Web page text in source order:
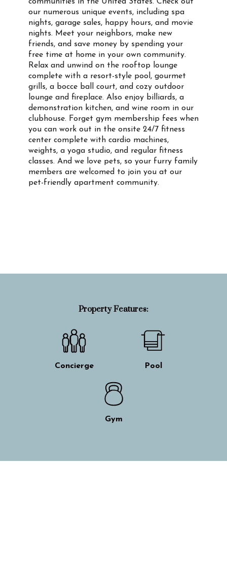
communities in the United States. Check out
our numerous unique events, including spa
nights, garage sales, happy hours, and movie
nights. Meet your neighbors, make new
friends, and save money by spending your
free time at home in your own community.
Relax and unwind on the rooftop lounge
complete with a resort-style pool, gourmet
grills, a bocce ball court, and cozy outdoor
lounge and fireplace. Also enjoy billiards, a
demonstration kitchen, and wine room in our
clubhouse. Forget gym membership fees when
you can work out in the onsite 24/7 fitness
center complete with cardio machines,
weights, a yoga studio, and regular fitness
classes. And we love pets, so your furry family
members are welcomed to join you at our
pet-friendly apartment community.
Property Features:
Concierge Pool
Gym